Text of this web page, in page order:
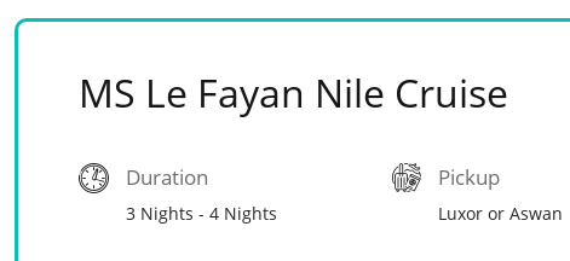
MS Le Fayan Nile Cruise
Duration
3 Nights - 4 Nights
Pickup
Luxor or Aswan